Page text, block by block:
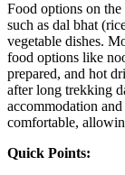
Food options on
such as dal bhat
vegetable dishes.
food options like
prepared, and hot
after long trekking
accommodation
comfortable,
Quick Points: